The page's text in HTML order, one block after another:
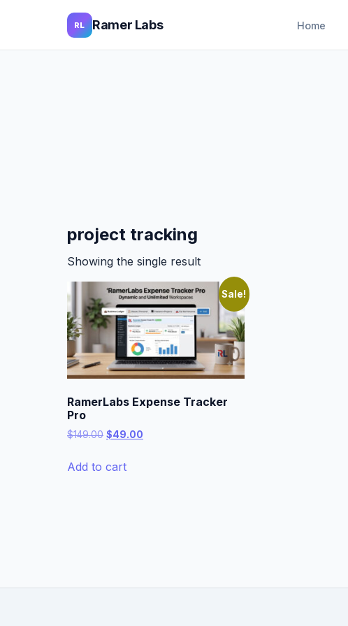
RL Ramer Labs Home
project tracking
Showing the single result
Sale!
RamerLabs Expense Tracker
Pro
$149.00 Original
was:
$49.00
Add to cart